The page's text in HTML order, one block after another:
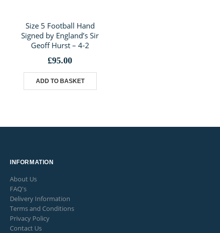
Size 5 Football Hand
Signed by England’s Sir
Geoff Hurst – 4-2
£95.00
ADD TO BASKET
INFORMATION
About Us
FAQ's
Delivery Information
Terms and Conditions
Privacy Policy
Contact Us